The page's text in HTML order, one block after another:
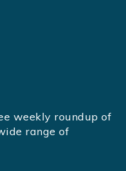
weekly roundup of
range of